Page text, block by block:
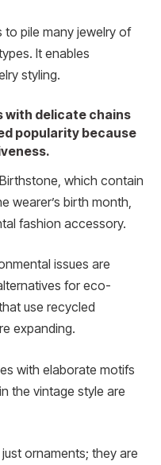
pile many jewelry of
It enables
styling.
with delicate chains
popularity because
which contain
wearer’s birth month,
fashion accessory.
issues are
for eco-
use recycled
expanding.
with elaborate motifs
the vintage style are
ornaments; they are